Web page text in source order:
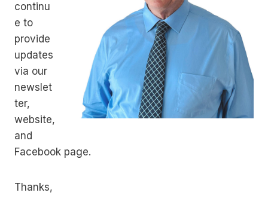
continu
e to
provide
updates
via our
newslet
ter,
website,
and
Facebook page.
Thanks,